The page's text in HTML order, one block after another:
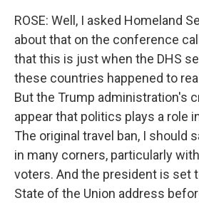
ROSE: Well, I asked Homeland
about that on the conference
that this is just when the DHS
these countries happened to
But the Trump administration's
appear that politics plays a role
The original travel ban, I should
in many corners, particularly
voters. And the president is set
State of the Union address